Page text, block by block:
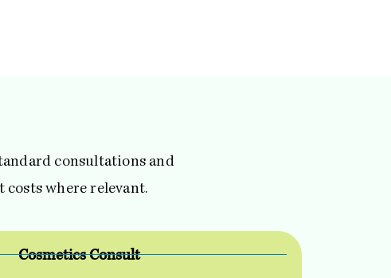
consultations and
where relevant.
Cosmetics Consult